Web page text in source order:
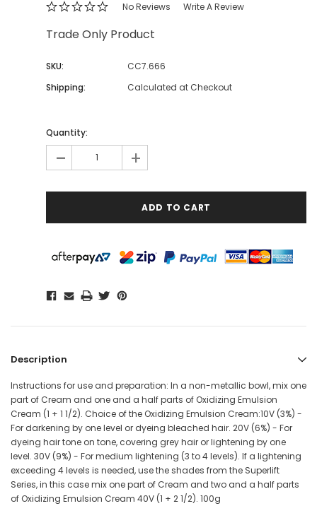
No Reviews Write A Review
Trade Only Product
SKU:
CC7.666
Shipping:
Calculated at Checkout
Quantity:
- +
Description
Instructions for use and preparation: In a non-metallic bowl, mix one
part of Cream and one and a half parts of Oxidizing Emulsion
Cream (1 + 1 1/2). Choice of the Oxidizing Emulsion Cream:10V (3%) -
For darkening by one level or dyeing bleached hair. 20V (6%) - For
dyeing hair tone on tone, covering grey hair or lightening by one
level. 30V (9%) - For medium lightening (3 to 4 levels). If a lightening
exceeding 4 levels is needed, use the shades from the Superlift
Series, in this case mix one part of Cream and two and a half parts
of Oxidizing Emulsion Cream 40V (1 + 2 1/2). 100g